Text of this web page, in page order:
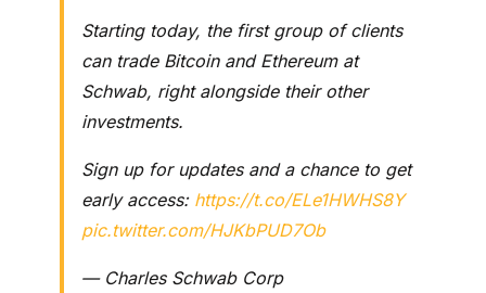
Starting today, the first group of clients
can trade Bitcoin and Ethereum at
Schwab, right alongside their other
investments.
Sign up for updates and a chance to get
early access: https://t.co/ELe1HWHS8Y
pic.twitter.com/HJKbPUD7Ob
— Charles Schwab Corp